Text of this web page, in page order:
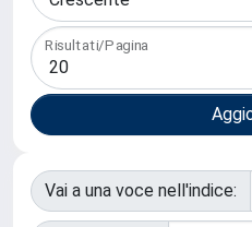
Risultati/Pagina
Vai a una voce nell'indice: